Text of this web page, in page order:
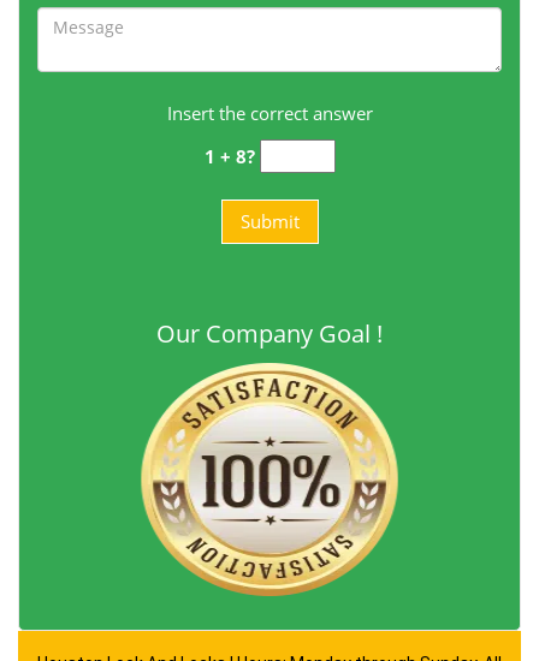
Insert the correct answer
1 + 8?
Our Company Goal !